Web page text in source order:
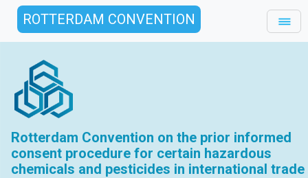
ROTTERDAM CONVENTION
Rotterdam Convention on the prior informed
consent procedure for certain hazardous
chemicals and pesticides in international trade